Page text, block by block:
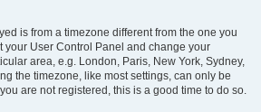
is from a timezone different from the one you
your User Control Panel and change your
area, e.g. London, Paris, New York, Sydney,
the timezone, like most settings, can only be
are not registered, this is a good time to do so.